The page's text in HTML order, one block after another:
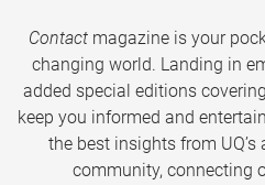
Contactmagazine is your
changing world. Landing in
added special editions
keep you informed and
the best insights from UQ’s
community, connecting